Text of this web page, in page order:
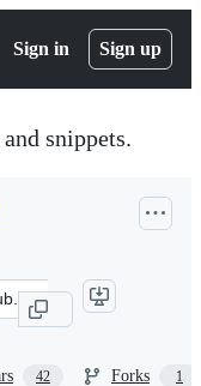
Sign in Sign up
snippets.
42 Forks 1